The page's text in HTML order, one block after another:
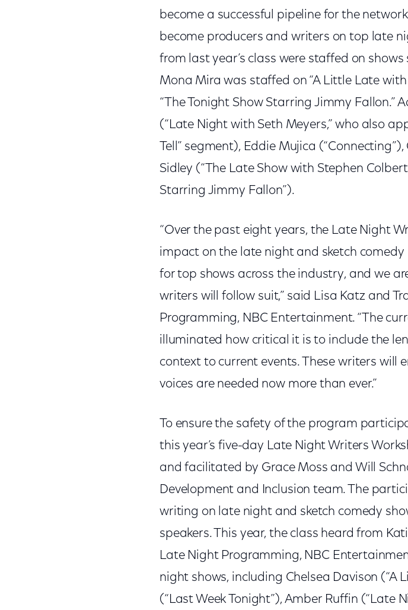
become a successful pipeline for the
become producers and writers on top late
from last year’s class were staffed on
Mona Mira was staffed on “A Little Late
“The Tonight Show Starring Jimmy Fallon.”
(“Late Night with Seth Meyers,” who also
Tell” segment), Eddie Mujica
Sidley (“The Late Show with Stephen
Starring Jimmy Fallon”).
“Over the past eight years, the Late Night
impact on the late night and sketch
for top shows across the industry, and we
writers will follow suit,” said Lisa Katz and
Programming, NBC Entertainment. “The
illuminated how critical it is to include the
context to current events. These writers will
voices are needed now more than ever.”
To ensure the safety of the program
this year’s five-day Late Night Writers
and facilitated by Grace Moss and Will
Development and Inclusion team. The
writing on late night and sketch comedy
speakers. This year, the class heard from
Late Night Programming, NBC
night shows, including Chelsea Davison (“A
(“Last Week Tonight”), Amber Ruffin (“Late